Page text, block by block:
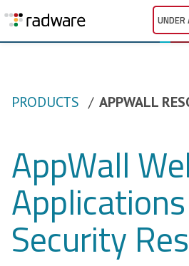
PRODUCTS APPWALL
AppWall
Applications
Security